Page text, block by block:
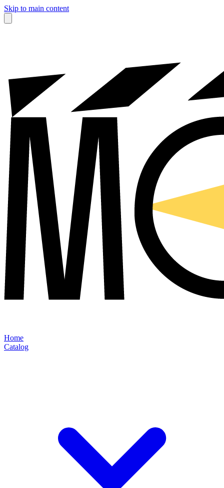
Skip to main content
Home
Catalog